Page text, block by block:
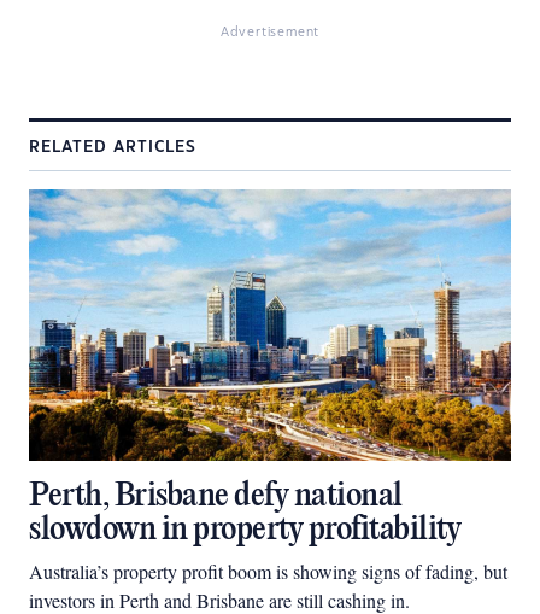
Advertisement
RELATED ARTICLES
Perth, Brisbane defy national
slowdown in property profitability
Australia’s property profit boom is showing signs of fading, but
investors in Perth and Brisbane are still cashing in.